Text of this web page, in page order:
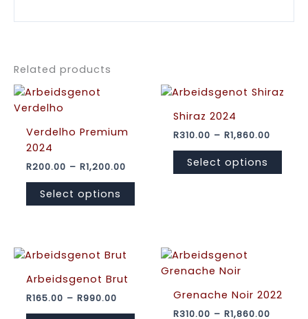
Related products
Verdelho Premium
2024
R200.00 – R1,200.00Price
Select options
This
variants.
options
be
Shiraz 2024
R310.00 – R1,860.00Price
Select options
This
Arbeidsgenot Brut
R165.00 – R990.00Price
This
Grenache Noir 2022
R310.00 – R1,860.00Price